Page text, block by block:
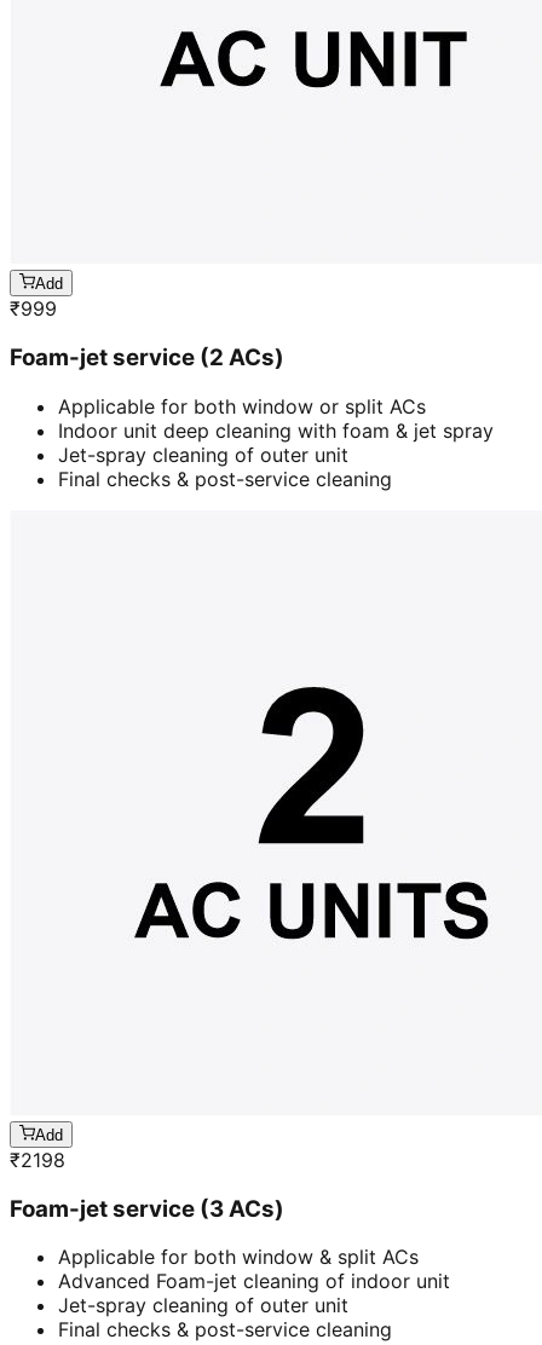
Add
₹999
Foam-jet service (2 ACs)
Applicable for both window or split ACs
Indoor unit deep cleaning with foam & jet spray
Jet-spray cleaning of outer unit
Final checks & post-service cleaning
Add
₹2198
Foam-jet service (3 ACs)
Applicable for both window & split ACs
Advanced Foam-jet cleaning of indoor unit
Jet-spray cleaning of outer unit
Final checks & post-service cleaning